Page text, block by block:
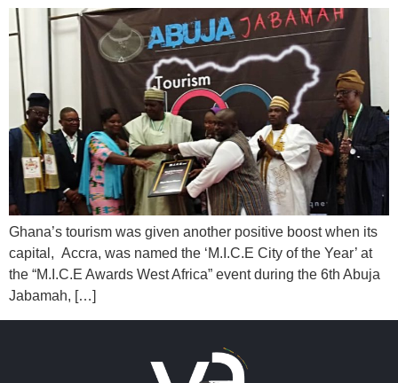
Ghana’s tourism was given another positive boost when its
capital, Accra, was named the ‘M.I.C.E City of the Year’ at
the “M.I.C.E Awards West Africa” event during the 6th Abuja
Jabamah, […]